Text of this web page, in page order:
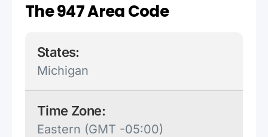
The 947 Area Code
States:
Michigan
Time Zone:
Eastern (GMT -05:00)